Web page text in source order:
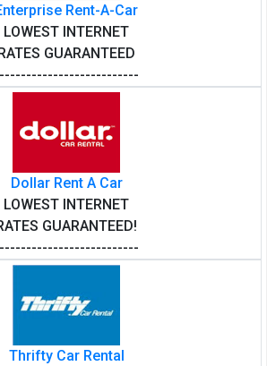
Rent-A-Car
LOWEST INTERNET
GUARANTEED
Dollar Rent A Car
LOWEST INTERNET
GUARANTEED!
Thrifty Car Rental